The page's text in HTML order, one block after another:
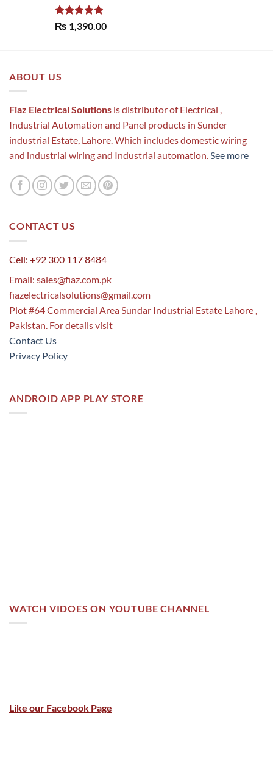
Rated5.00
out of 5
₨ 1,390.00
ABOUT US
Fiaz Electrical Solutions is distributor of Electrical ,
Industrial Automation and Panel products in Sunder
industrial Estate, Lahore. Which includes domestic wiring
and industrial wiring and Industrial automation.See more
CONTACT US
Cell: +92 300 117 8484
Email: sales@fiaz.com.pk
fiazelectricalsolutions@gmail.com
Plot #64 Commercial Area Sundar Industrial Estate Lahore ,
Pakistan. For details visit
Contact Us
Privacy Policy
ANDROID APP PLAY STORE
WATCH VIDOES ON YOUTUBE CHANNEL
Like our Facebook Page